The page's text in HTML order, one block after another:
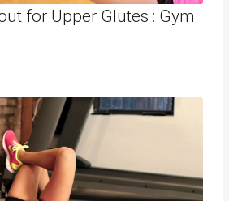
for Upper Glutes : Gym